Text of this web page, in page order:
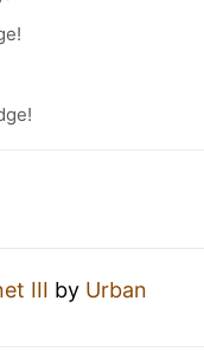
III by Urban